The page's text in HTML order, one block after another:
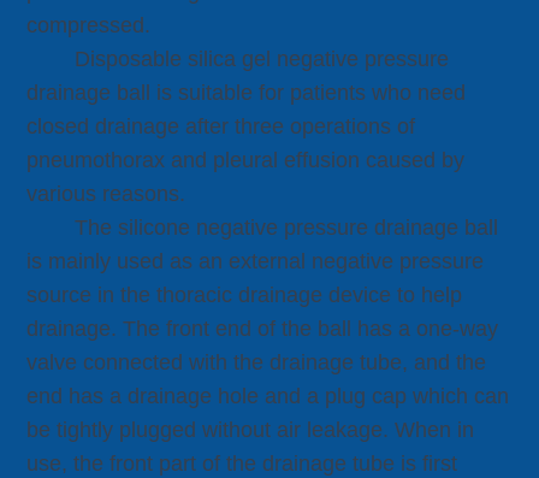
compressed.
Disposable silica gel negative pressure
drainage ball is suitable for patients who need
closed drainage after three operations of
pneumothorax and pleural effusion caused by
various reasons.
The silicone negative pressure drainage ball
is mainly used as an external negative pressure
source in the thoracic drainage device to help
drainage. The front end of the ball has a one-way
valve connected with the drainage tube, and the
end has a drainage hole and a plug cap which can
be tightly plugged without air leakage. When in
use, the front part of the drainage tube is first